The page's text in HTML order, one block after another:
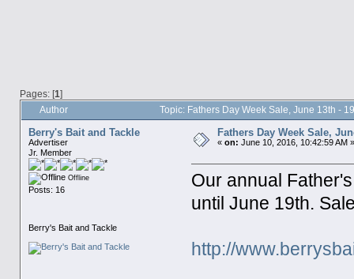
Pages: [1]
Author Topic: Fathers Day Week Sale, June 13th -
Berry's Bait and Tackle
Advertiser
Jr. Member
Offline
Posts: 16
Berry's Bait and Tackle
Fathers Day Week Sale,
« on: June 10, 2016, 10:42:59 AM »
Our annual
until June 19th.
http://